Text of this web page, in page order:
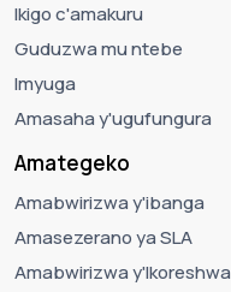
Ikigo c'amakuru
Guduzwa mu ntebe
Imyuga
Amasaha y'ugufungura
Amategeko
Amabwirizwa y'ibanga
Amasezerano ya SLA
Amabwirizwa y'Ikoreshwa